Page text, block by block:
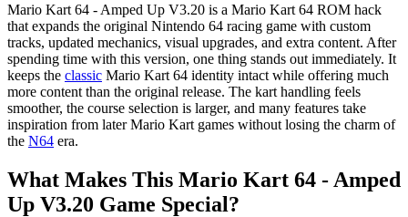
Mario Kart 64 - Amped Up V3.20 is a Mario Kart 64 ROM hack
that expands the original Nintendo 64 racing game with custom
tracks, updated mechanics, visual upgrades, and extra content. After
spending time with this version, one thing stands out immediately. It
keeps the classic Mario Kart 64 identity intact while offering much
more content than the original release. The kart handling feels
smoother, the course selection is larger, and many features take
inspiration from later Mario Kart games without losing the charm of
the N64 era.
What Makes This Mario Kart 64 - Amped
Up V3.20 Game Special?